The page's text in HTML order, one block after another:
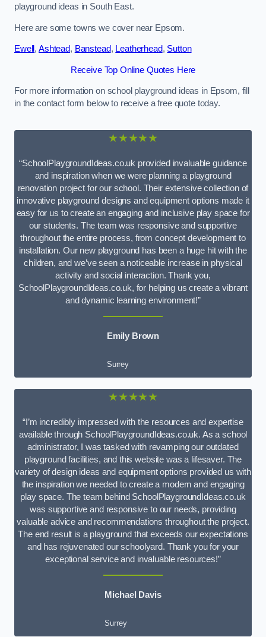
playground ideas in South East.
Here are some towns we cover near Epsom.
Ewell , Ashtead, Banstead, Leatherhead, Sutton
Receive Top Online Quotes Here
For more information on school playground ideas in Epsom, fill
in the contact form below to receive a free quote today.
★★★★★
“SchoolPlaygroundIdeas.co.uk provided invaluable guidance
and inspiration when we were planning a playground
renovation project for our school. Their extensive collection of
innovative playground designs and equipment options made it
easy for us to create an engaging and inclusive play space for
our students. The team was responsive and supportive
throughout the entire process, from concept development to
installation. Our new playground has been a huge hit with the
children, and we’ve seen a noticeable increase in physical
activity and social interaction. Thank you,
SchoolPlaygroundIdeas.co.uk, for helping us create a vibrant
and dynamic learning environment!”
Emily Brown
Surrey
★★★★★
“I’m incredibly impressed with the resources and expertise
available through SchoolPlaygroundIdeas.co.uk. As a school
administrator, I was tasked with revamping our outdated
playground facilities, and this website was a lifesaver. The
variety of design ideas and equipment options provided us with
the inspiration we needed to create a modern and engaging
play space. The team behind SchoolPlaygroundIdeas.co.uk
was supportive and responsive to our needs, providing
valuable advice and recommendations throughout the project.
The end result is a playground that exceeds our expectations
and has rejuvenated our schoolyard. Thank you for your
exceptional service and invaluable resources!”
Michael Davis
Surrey